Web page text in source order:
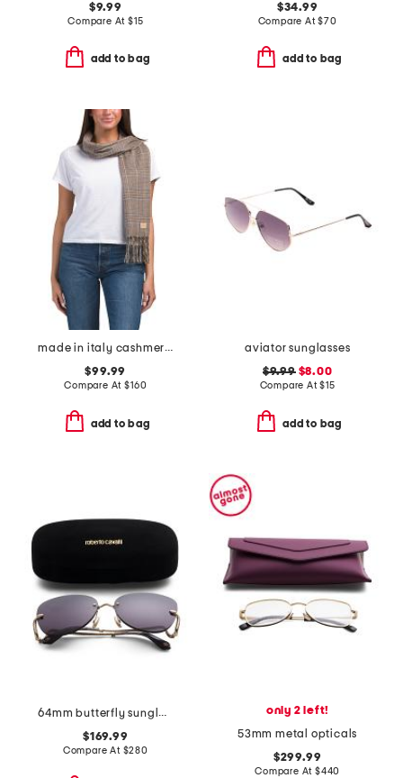
$9.99
Compare At $15
add to bag
$34.99
Compare At$70
add to bag
made in italy cashmere mila scarf
$99.99
Compare At$160
add to bag
aviator sunglasses
$9.99$8.00
Compare At$15
add to bag
64mm butterfly sunglasses
$169.99
Compare At $280
only 2 left!
53mm metal opticals
$299.99
Compare At $440